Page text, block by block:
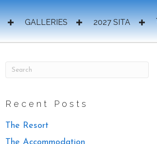
GALLERIES 2027 SITA
Recent Posts
The Resort